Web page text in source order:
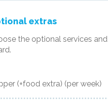
extras
the optional services
(+food extra) (per week)